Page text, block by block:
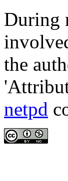
During
the
netpd